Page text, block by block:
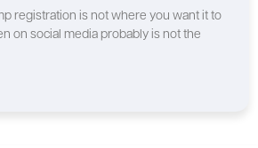
registration is not where you want it to
on social media probably is not the